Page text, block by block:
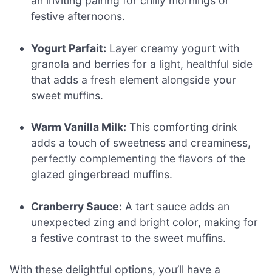
festive afternoons.
Yogurt Parfait: Layer creamy yogurt with
granola and berries for a light, healthful side
that adds a fresh element alongside your
sweet muffins.
Warm Vanilla Milk: This comforting drink
adds a touch of sweetness and creaminess,
perfectly complementing the flavors of the
glazed gingerbread muffins.
Cranberry Sauce: A tart sauce adds an
unexpected zing and bright color, making for
a festive contrast to the sweet muffins.
With these delightful options, you’ll have a